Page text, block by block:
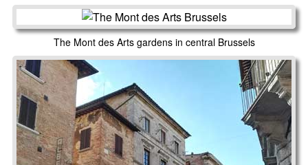
The Mont des Arts gardens in central Brussels